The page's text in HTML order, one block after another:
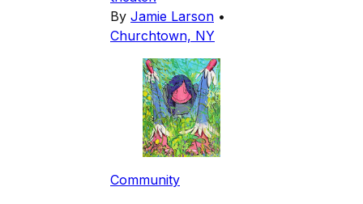
By Jamie Larson •
Churchtown, NY
Community